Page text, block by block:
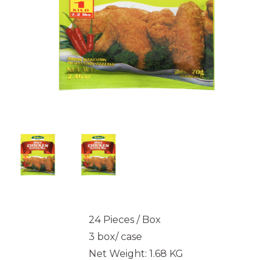
24 Pieces / Box
3 box/ case
Net Weight: 1.68 KG